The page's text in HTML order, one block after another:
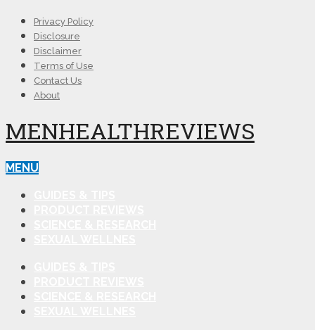
Privacy Policy
Disclosure
Disclaimer
Terms of Use
Contact Us
About
MENHEALTHREVIEWS
MENU